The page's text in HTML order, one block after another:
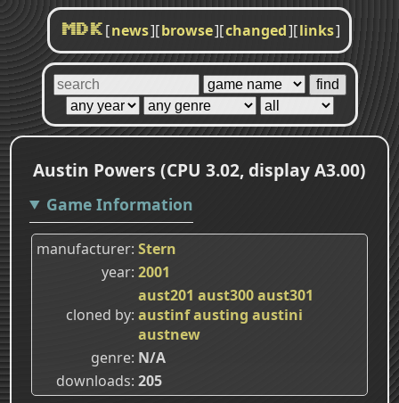
MDK [news][browse][changed][links]
Austin Powers (CPU 3.02, display A3.00)
Game Information
manufacturer Stern
year 2001
cloned by
aust201 aust300aust301
austinfausting austini
austnew
genre N/A
downloads 205